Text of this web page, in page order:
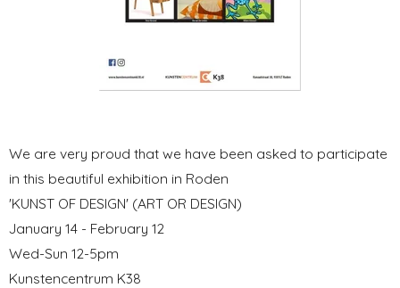
We are very proud that we have been asked to participate
in this beautiful exhibition in Roden
'KUNST OF DESIGN' (ART OR DESIGN)
January 14 - February 12
Wed-Sun 12-5pm
Kunstencentrum K38